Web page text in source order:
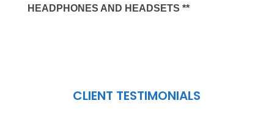
HEADPHONES AND HEADSETS **
CLIENT TESTIMONIALS